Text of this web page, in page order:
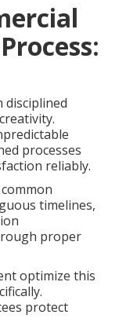
disciplined
processes
reliably.
timelines,
proper
optimize this
protect